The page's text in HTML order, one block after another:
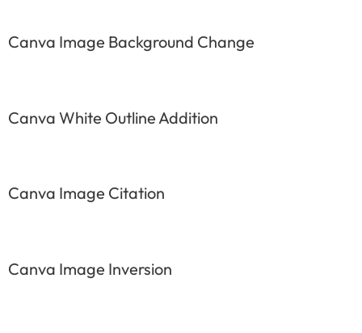
Canva Image Background Change
Canva White Outline Addition
Canva Image Citation
Canva Image Inversion